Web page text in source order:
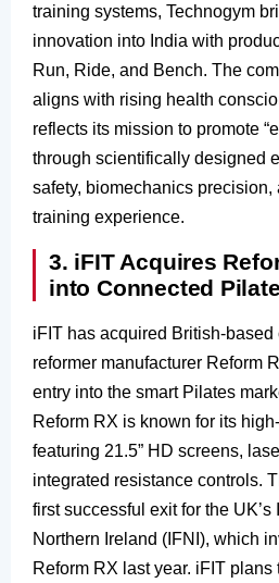
training systems, Technogym
innovation into India with
Run, Ride, and Bench. The
aligns with rising health
reflects its mission to promote
through scientifically designed
safety, biomechanics precision,
training experience.
3. iFIT Acquires
into Connected
iFIT has acquired British-
reformer manufacturer Reform
entry into the smart Pilates
Reform RX is known for its
featuring 21.5” HD screens,
integrated resistance controls.
first successful exit for the
Northern Ireland (IFNI), which
Reform RX last year. iFIT